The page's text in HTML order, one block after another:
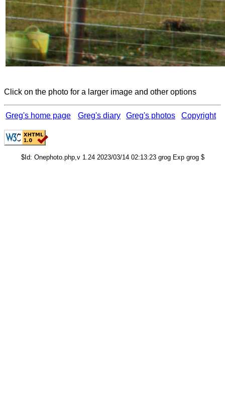
Click on the photo for a larger image and other options
Greg's home page Greg's diary Greg's photos Copyright
$Id: Onephoto.php,v 1.24 2023/03/14 02:13:23 grog Exp grog $